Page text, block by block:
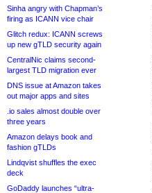
Sinha angry with Chapman’s
firing as ICANN vice chair
Glitch redux: ICANN screws
up new gTLD security again
CentralNic claims second-
largest TLD migration ever
DNS issue at Amazon takes
out major apps and sites
.io sales almost double over
three years
Amazon delays book and
fashion gTLDs
Lindqvist shuffles the exec
deck
GoDaddy launches “ultra-